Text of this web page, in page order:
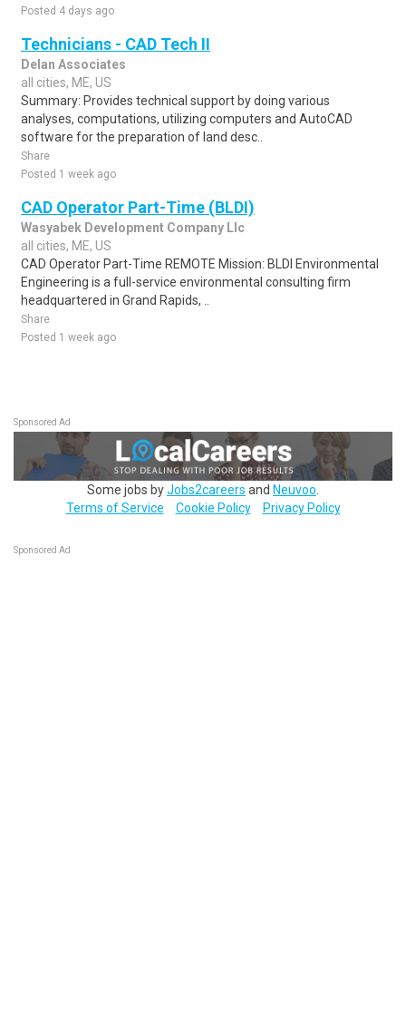
Posted 4 days ago
Technicians - CAD Tech II
Delan Associates
all cities, ME, US
Summary: Provides technical support by doing various
analyses, computations, utilizing computers and AutoCAD
software for the preparation of land desc..
Share
Posted 1 week ago
CAD Operator Part-Time (BLDI)
Wasyabek Development Company Llc
all cities, ME, US
CAD Operator Part-Time REMOTE Mission: BLDI Environmental
Engineering is a full-service environmental consulting firm
headquartered in Grand Rapids, ..
Share
Posted 1 week ago
Sponsored Ad
Some jobs byJobs2careers and Neuvoo
Terms of Service
Cookie Policy Privacy Policy
Sponsored Ad